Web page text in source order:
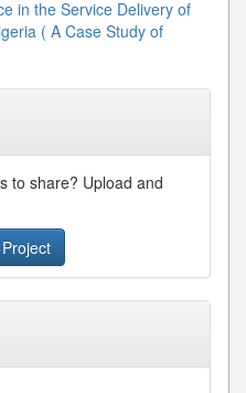
in the Service Delivery of
( A Case Study of
to share? Upload and